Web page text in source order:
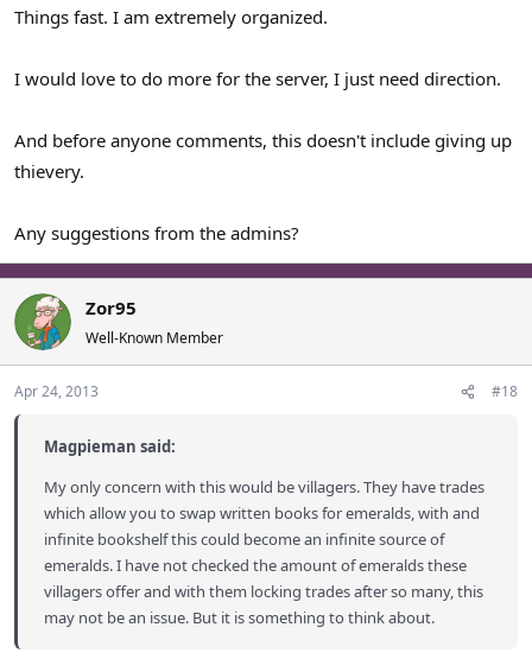
Things fast. I am extremely organized.
I would love to do more for the server, I just need direction.
And before anyone comments, this doesn't include giving up
thievery.
Any suggestions from the admins?
Zor95
Well-Known Member
Apr 24, 2013 #18
Magpieman said:
My only concern with this would be villagers. They have trades
which allow you to swap written books for emeralds, with and
infinite bookshelf this could become an infinite source of
emeralds. I have not checked the amount of emeralds these
villagers offer and with them locking trades after so many, this
may not be an issue. But it is something to think about.